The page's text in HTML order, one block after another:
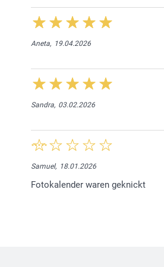
Aneta, 19.04.2026
Sandra, 03.02.2026
Samuel, 18.01.2026
Fotokalender waren geknickt